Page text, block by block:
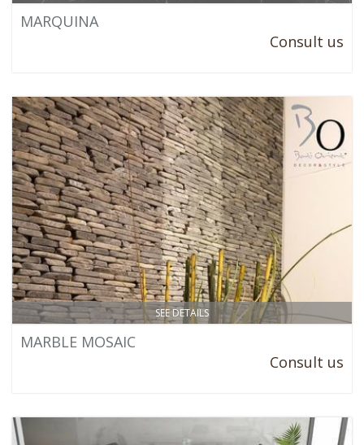
MARQUINA
Consult us
SEE DETAILS
MARBLE MOSAIC
Consult us